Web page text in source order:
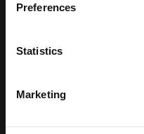
Preferences
Statistics
Marketing
If you'd like to receive